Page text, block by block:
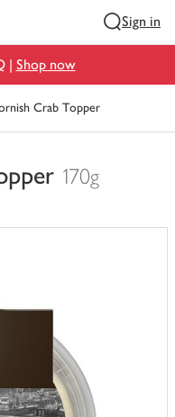
Sign in
| Shop now
Crab Topper
170g